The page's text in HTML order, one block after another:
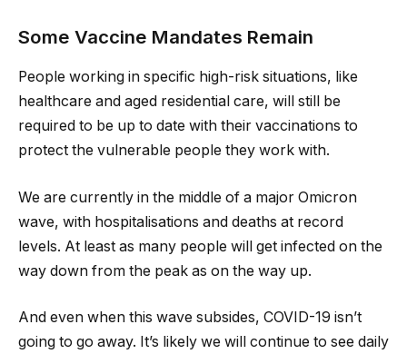
Some Vaccine Mandates Remain
People working in specific high-risk situations, like
healthcare and aged residential care, will still be
required to be up to date with their vaccinations to
protect the vulnerable people they work with.
We are currently in the middle of a major Omicron
wave, with hospitalisations and deaths at record
levels. At least as many people will get infected on the
way down from the peak as on the way up.
And even when this wave subsides, COVID-19 isn’t
going to go away. It’s likely we will continue to see daily